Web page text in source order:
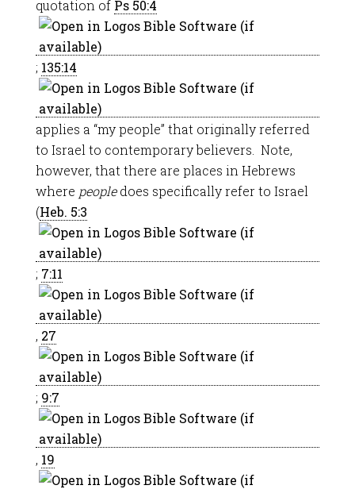
quotation of Ps 50:4
; 135:14
applies a “my people” that originally referred
to Israel to contemporary believers. Note,
however, that there are places in Hebrews
where peopledoes specifically refer to Israel
(Heb. 5:3
; 7:11
, 27
; 9:7
, 19